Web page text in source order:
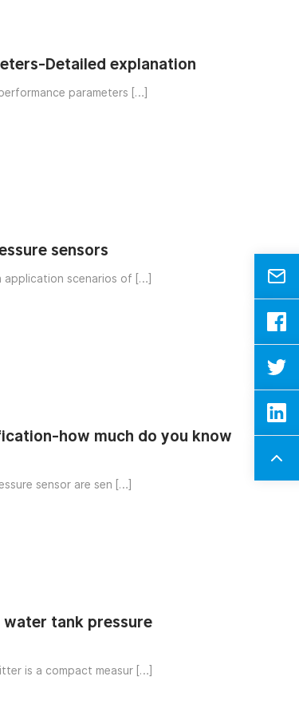
Detailed explanation
Detailed explanation of various performance parameters […]
sensors
application scenarios of […]
how much do you know
sensor are sen […]
tank pressure
is a compact measur […]